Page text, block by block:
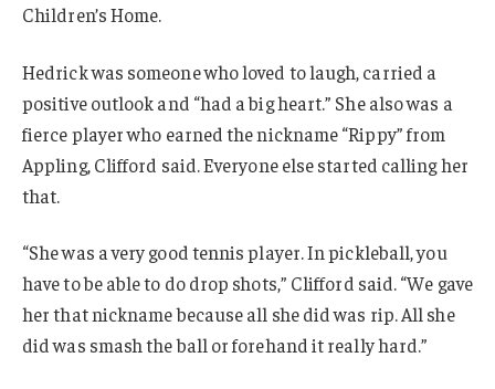
Children’s Home.
Hedrick was someone who loved to laugh, carried a
positive outlook and “had a big heart.” She also was a
fierce player who earned the nickname “Rippy” from
Appling, Clifford said. Everyone else started calling her
that.
“She was a very good tennis player. In pickleball, you
have to be able to do drop shots,” Clifford said. “We gave
her that nickname because all she did was rip. All she
did was smash the ball or forehand it really hard.”